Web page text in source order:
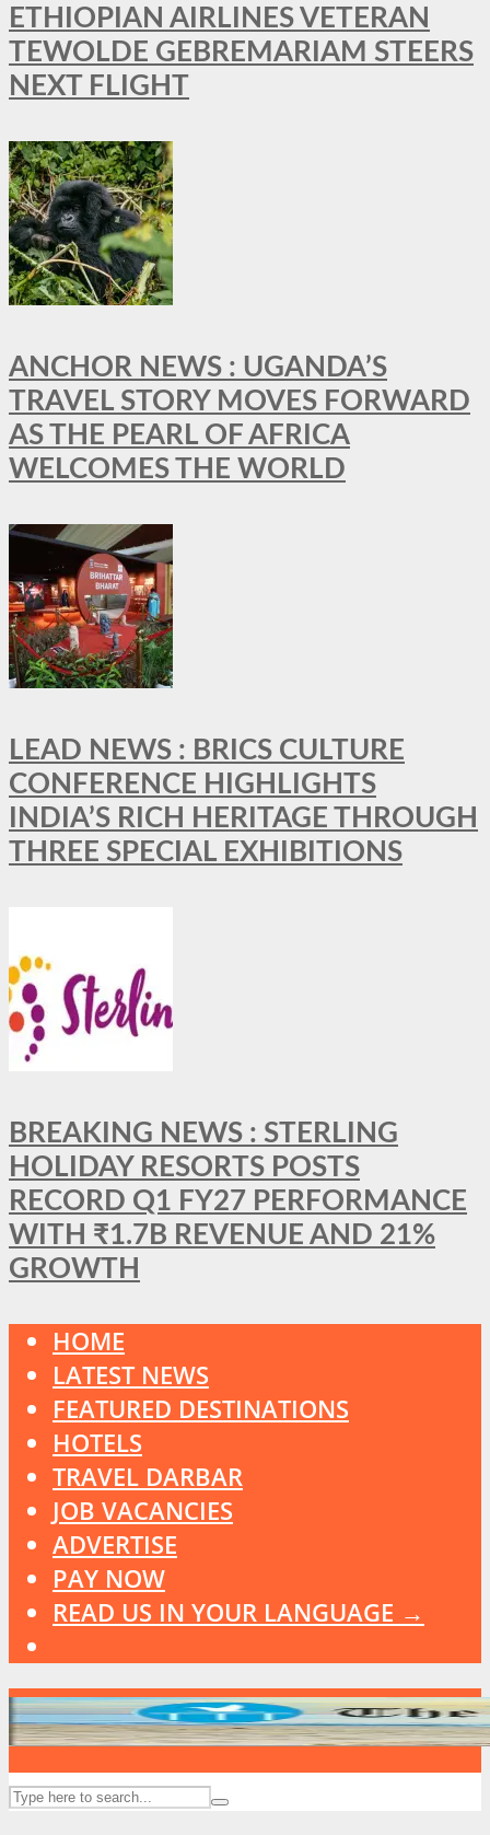
ETHIOPIAN AIRLINES VETERAN
TEWOLDE GEBREMARIAM STEERS
NEXT FLIGHT
ANCHOR NEWS : UGANDA’S
TRAVEL STORY MOVES FORWARD
AS THE PEARL OF AFRICA
WELCOMES THE WORLD
LEAD NEWS : BRICS CULTURE
CONFERENCE HIGHLIGHTS
INDIA’S RICH HERITAGE THROUGH
THREE SPECIAL EXHIBITIONS
BREAKING NEWS : STERLING
HOLIDAY RESORTS POSTS
RECORD Q1 FY27 PERFORMANCE
WITH ₹1.7B REVENUE AND 21%
GROWTH
HOME
LATEST NEWS
FEATURED DESTINATIONS
HOTELS
TRAVEL DARBAR
JOB VACANCIES
ADVERTISE
PAY NOW
READ US IN YOUR LANGUAGE →